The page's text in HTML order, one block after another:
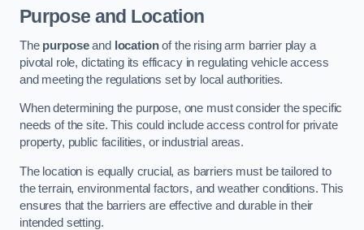
Purpose and Location
The purposeand locationof the rising arm barrier play a
pivotal role, dictating its efficacy in regulating vehicle access
and meeting the regulations set by local authorities.
When determining the purpose, one must consider the specific
needs of the site. This could include access control for private
property, public facilities, or industrial areas.
The location is equally crucial, as barriers must be tailored to
the terrain, environmental factors, and weather conditions. This
ensures that the barriers are effective and durable in their
intended setting.